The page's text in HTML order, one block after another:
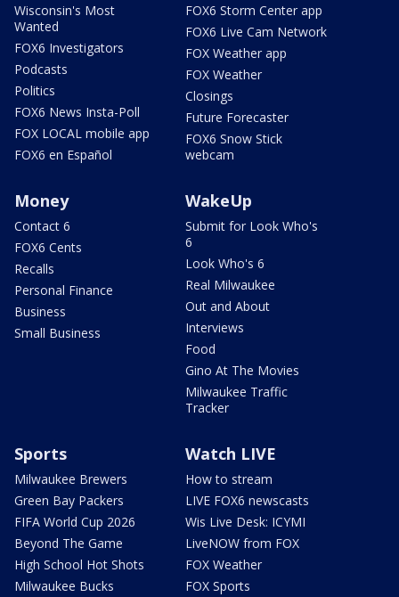
Wisconsin's Most
Wanted
FOX6 Investigators
Podcasts
Politics
FOX6 News Insta-Poll
FOX LOCAL mobile app
FOX6 en Español
FOX6 Storm Center app
FOX6 Live Cam Network
FOX Weather app
FOX Weather
Closings
Future Forecaster
FOX6 Snow Stick
webcam
Money
Contact 6
FOX6 Cents
Recalls
Personal Finance
Business
Small Business
WakeUp
Submit for Look Who's
6
Look Who's 6
Real Milwaukee
Out and About
Interviews
Food
Gino At The Movies
Milwaukee Traffic
Tracker
Sports
Milwaukee Brewers
Green Bay Packers
FIFA World Cup 2026
Beyond The Game
High School Hot Shots
Milwaukee Bucks
Watch LIVE
How to stream
LIVE FOX6 newscasts
Wis Live Desk: ICYMI
LiveNOW from FOX
FOX Weather
FOX Sports